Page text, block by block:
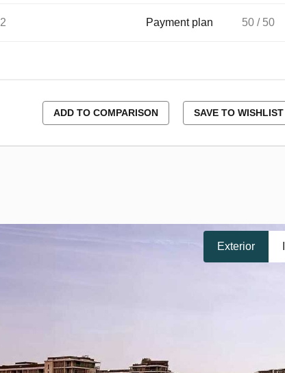
Payment plan 50 / 50
ADD TO COMPARISON SAVE TO WISHLIST
Exterior